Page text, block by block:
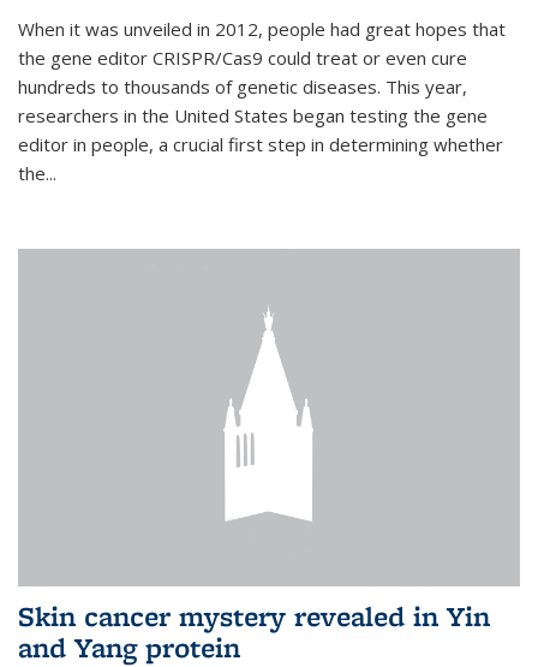
When it was unveiled in 2012, people had great hopes that
the gene editor CRISPR/Cas9 could treat or even cure
hundreds to thousands of genetic diseases. This year,
researchers in the United States began testing the gene
editor in people, a crucial first step in determining whether
the...
Skin cancer mystery revealed in Yin
and Yang protein